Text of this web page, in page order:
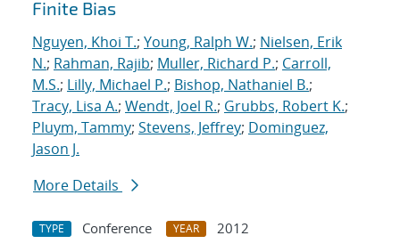
Finite Bias
Nguyen, Khoi T.; Young, Ralph W.; Nielsen, Erik
N.; Rahman, Rajib; Muller, Richard P.; Carroll,
M.S.; Lilly, Michael P.; Bishop, Nathaniel B.;
Tracy, Lisa A.; Wendt, Joel R.; Grubbs, Robert K.;
Pluym, Tammy; Stevens, Jeffrey; Dominguez,
Jason J.
More Details
TYPE Conference YEAR
2012